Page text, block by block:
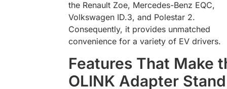
the Renault Zoe, Mercedes-Benz EQC,
Volkswagen ID.3, and Polestar 2.
Consequently, it provides unmatched
convenience for a variety of EV drivers.
Features That Make
OLINK Adapter Stand